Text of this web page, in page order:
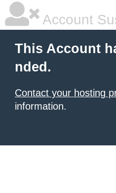
Account
This Account
nded.
Contact your hosting
information.